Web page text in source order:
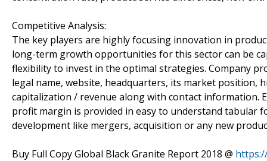
Competitive Analysis:
The key players are highly focusing innovation in
long-term growth opportunities for this sector can be
flexibility to invest in the optimal strategies. Company
legal name, website, headquarters, its market position,
capitalization / revenue along with contact information.
profit margin is provided in easy to understand tabular
development like mergers, acquisition or any new
Buy Full Copy Global Black Granite Report 2018 @